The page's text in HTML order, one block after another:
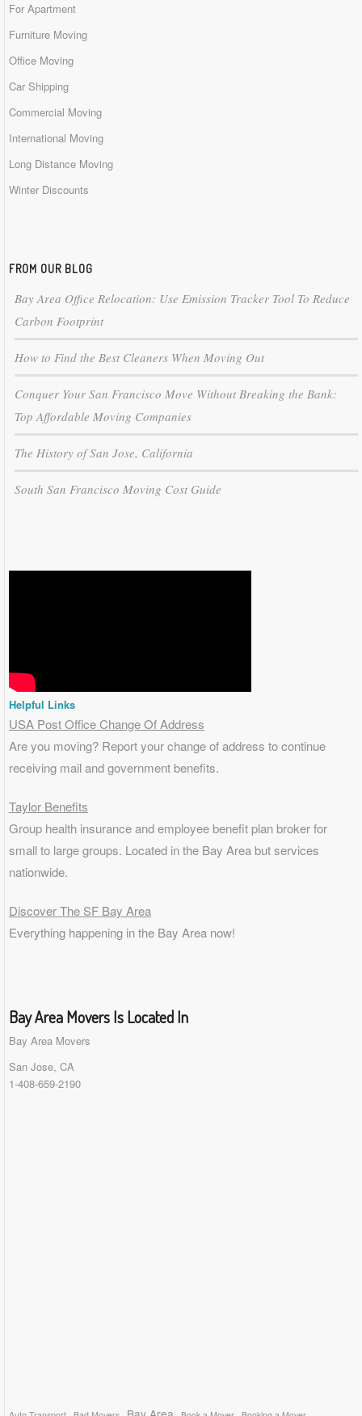
For Apartment
Furniture Moving
Office Moving
Car Shipping
Commercial Moving
International Moving
Long Distance Moving
Winter Discounts
FROM OUR BLOG
Bay Area Office Relocation: Use Emission Tracker Tool To Reduce
Carbon Footprint
How to Find the Best Cleaners When Moving Out
Conquer Your San Francisco Move Without Breaking the Bank:
Top Affordable Moving Companies
The History of San Jose, California
South San Francisco Moving Cost Guide
Helpful Links
USA Post Office Change Of Address
Are you moving? Report your change of address to continue
receiving mail and government benefits.
Taylor Benefits
Group health insurance and employee benefit plan broker for
small to large groups. Located in the Bay Area but services
nationwide.
Discover The SF Bay Area
Everything happening in the Bay Area now!
Bay Area Movers Is Located In
Bay Area Movers
San Jose, CA
1-408-659-2190